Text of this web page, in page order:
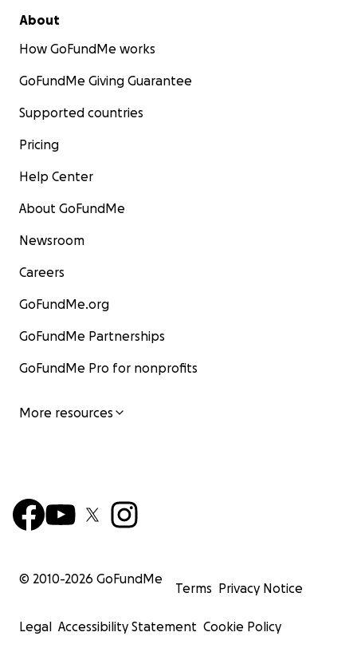
About
How GoFundMe works
GoFundMe Giving Guarantee
Supported countries
Pricing
Help Center
About GoFundMe
Newsroom
Careers
GoFundMe.org
GoFundMe Partnerships
GoFundMe Pro for nonprofits
More resources
© 2010-2026 GoFundMe
Terms Privacy Notice
Legal Accessibility Statement Cookie Policy